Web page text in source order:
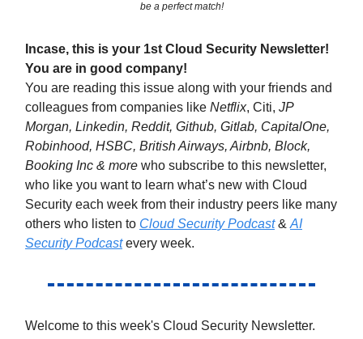
be a perfect match!
Incase, this is your 1st Cloud Security Newsletter!
You are in good company!
You are reading this issue along with your friends and
colleagues from companies like Netflix, Citi, JP
Morgan, Linkedin, Reddit, Github, Gitlab, CapitalOne,
Robinhood, HSBC, British Airways, Airbnb, Block,
Booking Inc & more who subscribe to this newsletter,
who like you want to learn what’s new with Cloud
Security each week from their industry peers like many
others who listen to Cloud Security Podcast& AI
Security Podcastevery week.
Welcome to this week's Cloud Security Newsletter.